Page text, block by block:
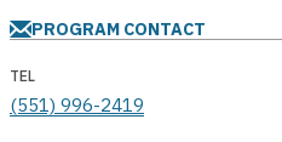
PROGRAM CONTACT
TEL
(551) 996-2419